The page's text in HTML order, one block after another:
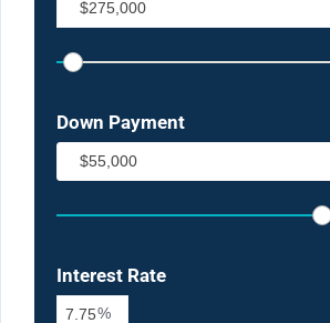
Down Payment
Interest Rate
%